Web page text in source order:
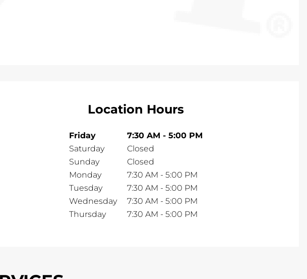
Location Hours
Friday 7:30 AM - 5:00 PM
Saturday
Closed
Sunday
Closed
Monday
7:30 AM - 5:00 PM
Tuesday
7:30 AM - 5:00 PM
Wednesday
7:30 AM - 5:00 PM
Thursday
7:30 AM - 5:00 PM